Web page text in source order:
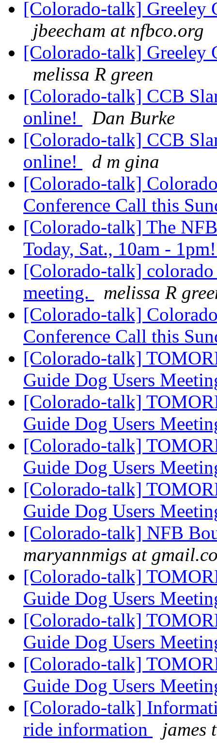
[Colorado-talk] Greeley
jbeecham at nfbco.org
[Colorado-talk] Greeley
melissa R green
[Colorado-talk] CCB
online!
Dan Burke
[Colorado-talk] CCB
online!
d m gina
[Colorado-talk]
Conference Call this
[Colorado-talk] The
Today, Sat., 10am -
[Colorado-talk]
meeting.
melissa R
[Colorado-talk]
Conference Call this
[Colorado-talk]
Guide Dog Users
[Colorado-talk]
Guide Dog Users
[Colorado-talk]
Guide Dog Users
[Colorado-talk]
Guide Dog Users
[Colorado-talk] NFB
maryannmigs at
[Colorado-talk]
Guide Dog Users
[Colorado-talk]
Guide Dog Users
[Colorado-talk]
Guide Dog Users
[Colorado-talk]
ride information
james